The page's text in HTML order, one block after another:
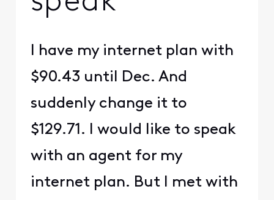
I have my internet plan with
$90.43 until Dec. And
suddenly change it to
$129.71. I would like to speak
with an agent for my
internet plan. But I met with